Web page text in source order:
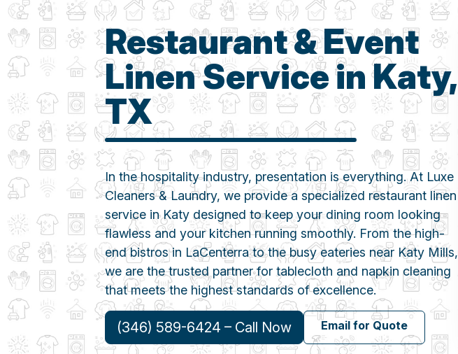
Restaurant & Event
Linen Service in Katy,
TX
In the hospitality industry, presentation is everything. At Luxe
Cleaners & Laundry, we provide a specialized restaurant linen
service in Katy designed to keep your dining room looking
flawless and your kitchen running smoothly. From the high-
end bistros in LaCenterra to the busy eateries near Katy Mills,
we are the trusted partner for tablecloth and napkin cleaning
that meets the highest standards of excellence.
(346) 589-6424 – Call Now Email for Quote